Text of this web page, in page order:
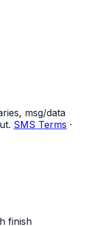
msg/data
SMS Terms ·
finish